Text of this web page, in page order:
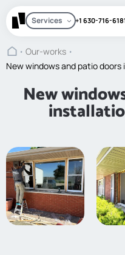
Services +1 630-716-
Our-works
New windows and patio
New